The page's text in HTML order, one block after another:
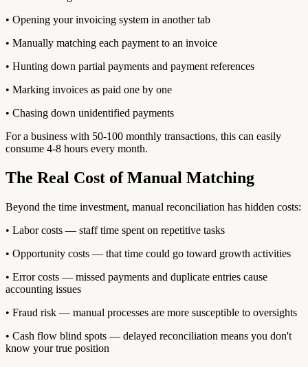
• Opening your invoicing system in another tab
• Manually matching each payment to an invoice
• Hunting down partial payments and payment references
• Marking invoices as paid one by one
• Chasing down unidentified payments
For a business with 50-100 monthly transactions, this can easily
consume 4-8 hours every month.
The Real Cost of Manual Matching
Beyond the time investment, manual reconciliation has hidden costs:
• Labor costs — staff time spent on repetitive tasks
• Opportunity costs — that time could go toward growth activities
• Error costs — missed payments and duplicate entries cause
accounting issues
• Fraud risk — manual processes are more susceptible to oversights
• Cash flow blind spots — delayed reconciliation means you don't
know your true position